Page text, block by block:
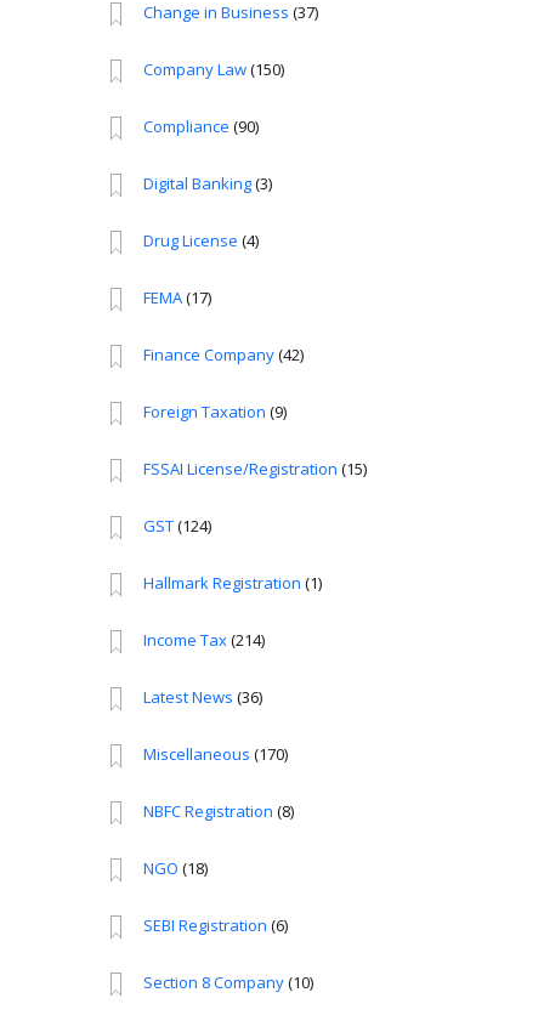
Change in Business (37)
Company Law(150)
Compliance (90)
Digital Banking(3)
Drug License (4)
FEMA(17)
Finance Company(42)
Foreign Taxation (9)
FSSAI License/Registration (15)
GST(124)
Hallmark Registration (1)
Income Tax(214)
Latest News (36)
Miscellaneous (170)
NBFC Registration (8)
NGO (18)
SEBI Registration (6)
Section 8 Company(10)